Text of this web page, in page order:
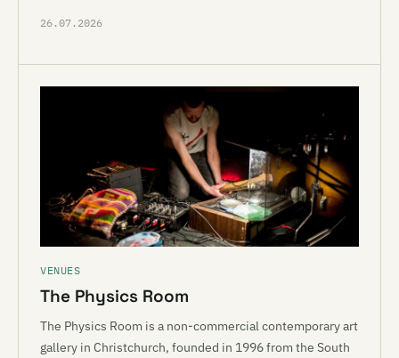
26.07.2026
VENUES
The Physics Room
The Physics Room is a non-commercial contemporary art
gallery in Christchurch, founded in 1996 from the South